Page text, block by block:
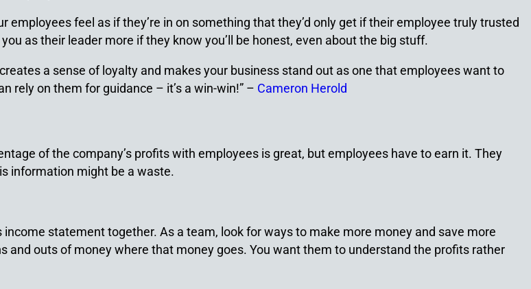
feel as if they’re in on something that they’d only get if their employee truly trusted
as their leader more if they know you’ll be honest, even about the big stuff.
a sense of loyalty and makes your business stand out as one that employees want to
rely on them for guidance – it’s a win-win!” – Cameron Herold
of the company’s profits with employees is great, but employees have to earn it. They
information might be a waste.
statement together. As a team, look for ways to make more money and save more
and outs of money where that money goes. You want them to understand the profits rather